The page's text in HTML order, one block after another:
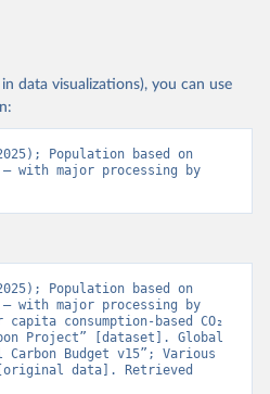
data visualizations), you can use
Population based on
with major processing by
Population based on
with major processing by
consumption-based CO₂
Project” [dataset]. Global
Budget v15”; Various
data]. Retrieved